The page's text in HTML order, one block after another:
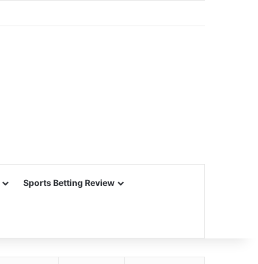
Sports Betting Review